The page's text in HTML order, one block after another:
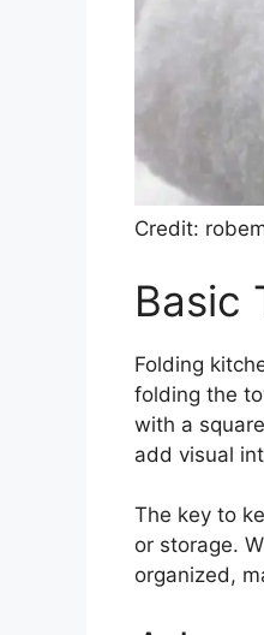
Credit:
Basic
Folding
folding the
with a
add visual
The key to
or storage.
organized,